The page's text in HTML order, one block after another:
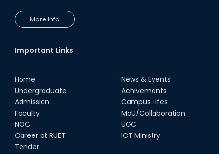
16th Nov, 25
Historic Moment: CSE, RUET
Awards Its First-Ever PhD Degree
25th Jun, 25
More Info
Important Links
Home
Undergraduate
Admission
Faculty
NOC
Career at RUET
Tender
News & Events
Achivements
Campus Lifes
MoU/Collaboration
UGC
ICT Ministry